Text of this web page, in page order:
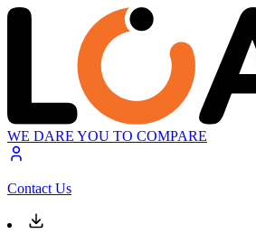
WE DARE YOU TO COMPARE
Contact Us